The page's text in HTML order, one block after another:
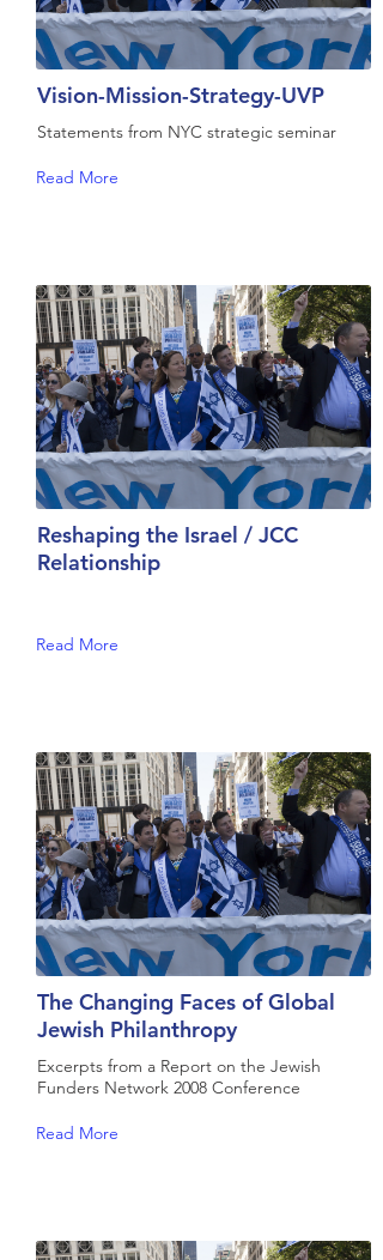
Vision-Mission-Strategy-UVP
Statements from NYC strategic seminar
Read More
Reshaping the Israel / JCC
Relationship
Read More
The Changing Faces of Global
Jewish Philanthropy
Excerpts from a Report on the Jewish
Funders Network 2008 Conference
Read More